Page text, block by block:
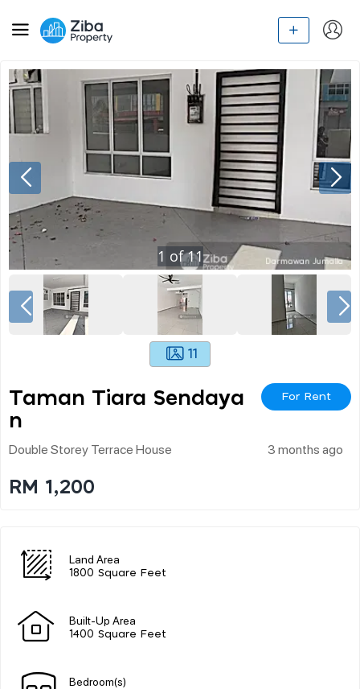
1 of11
11
Taman Tiara Sendaya
N
For Rent
Double Storey Terrace House 3 months ago
RM 1,200
Land Area
1800 Square Feet
Built-Up Area
1400 Square Feet
Bedroom(s)